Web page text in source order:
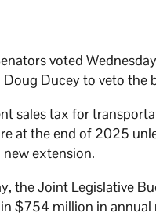
voted
Ducey to veto the
sales tax for
at the end of 2025
extension.
the Joint Legislative
$754 million in annual